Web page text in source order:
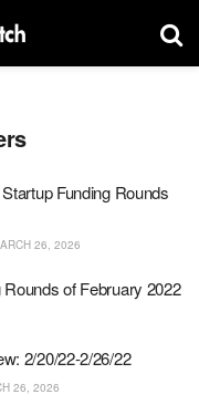
Funding Rounds
26, 2026
of February 2022
2/20/22-2/26/22
26, 2026